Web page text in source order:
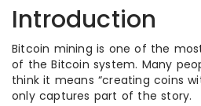
Introduction
Bitcoin mining is one of the
of the Bitcoin system. Many
think it means “creating coins
only captures part of the story.